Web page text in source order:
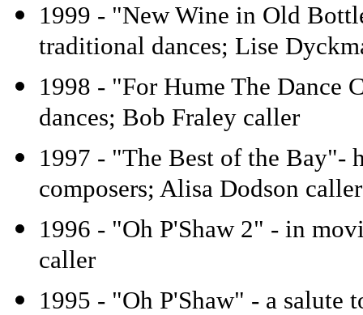
1999 - "New Wine in Old
traditional dances; Lise
1998 - "For Hume The Dance
dances; Bob Fraley caller
1997 - "The Best of the Bay"-
composers; Alisa Dodson caller
1996 - "Oh P'Shaw 2" - in
caller
1995 - "Oh P'Shaw" - a salute